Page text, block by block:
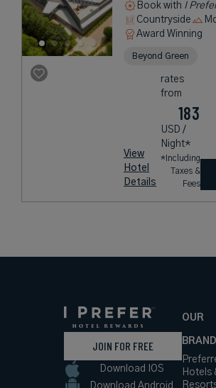
Book with I
Countryside
Award Winning
Beyond Green
View
Hotel
Details
rates
from
183
USD /
Night*
*Including
Taxes &
Fees
JOIN FOR FREE
Download IOS
Download Android
OUR
Hotels